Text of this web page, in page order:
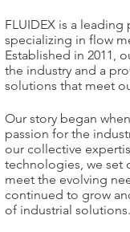
FLUIDEX is a
specializing in flow
Established in 2011,
the industry and a
solutions that meet
Our story began
passion for the
our collective
technologies, we set
meet the evolving
continued to grow
of industrial solutions.